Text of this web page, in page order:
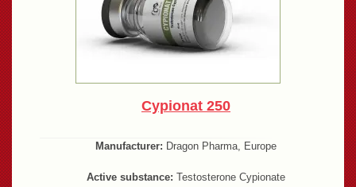
Cypionat 250
Manufacturer: Dragon Pharma, Europe
Active substance: Testosterone Cypionate